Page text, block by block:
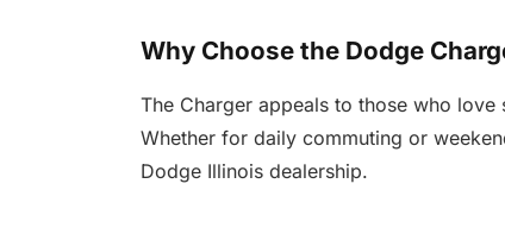
Why Choose the Dodge
The Charger appeals to those who
Whether for daily commuting or
Dodge Illinois dealership.